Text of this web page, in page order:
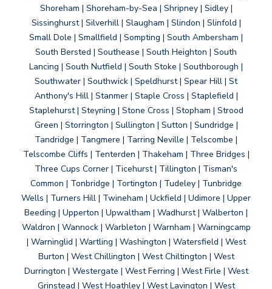
Shoreham | Shoreham-by-Sea | Shripney | Sidley |
Sissinghurst | Silverhill | Slaugham | Slindon | Slinfold |
Small Dole | Smallfield | Sompting | South Ambersham |
South Bersted | Southease | South Heighton | South
Lancing | South Nutfield | South Stoke | Southborough |
Southwater | Southwick | Speldhurst | Spear Hill | St
Anthony's Hill | Stanmer | Staple Cross | Staplefield |
Staplehurst | Steyning | Stone Cross | Stopham | Strood
Green | Storrington | Sullington | Sutton | Sundridge |
Tandridge | Tangmere | Tarring Neville | Telscombe |
Telscombe Cliffs | Tenterden | Thakeham | Three Bridges |
Three Cups Corner | Ticehurst | Tillington | Tisman's
Common | Tonbridge | Tortington | Tudeley | Tunbridge
Wells | Turners Hill | Twineham | Uckfield | Udimore | Upper
Beeding | Upperton | Upwaltham | Wadhurst | Walberton |
Waldron | Wannock | Warbleton | Warnham | Warningcamp
| Warninglid | Wartling | Washington | Watersfield | West
Burton | West Chillington | West Chiltington | West
Durrington | Westergate | West Ferring | West Firle | West
Grinstead | West Hoathley | West Lavington | West